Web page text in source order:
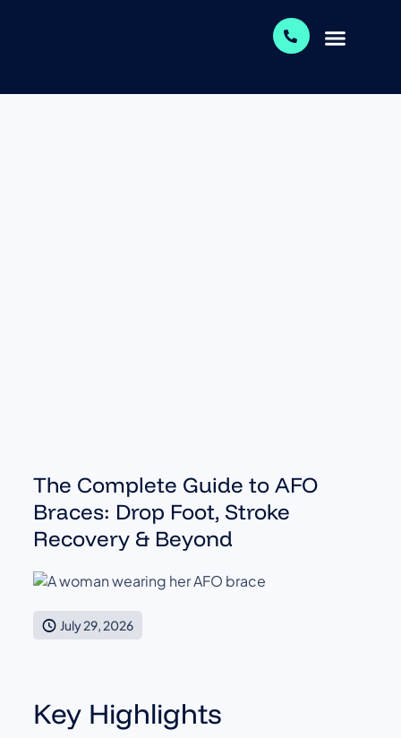
The Complete Guide to AFO
Braces: Drop Foot, Stroke
Recovery & Beyond
July 29, 2026
Key Highlights